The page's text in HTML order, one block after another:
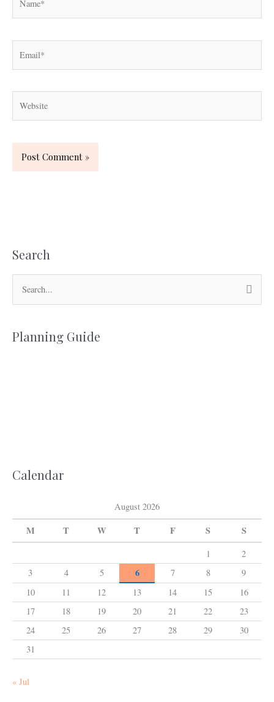
Search
rPlanning Guide
Calendar
August 2026
M T W T F S S
1
2
3
4 5 6 7 8
9
10
11 12 13 14 15
16
17
18 19 20 21 22
23
24
25 26 27 28 29
30
31
« Jul